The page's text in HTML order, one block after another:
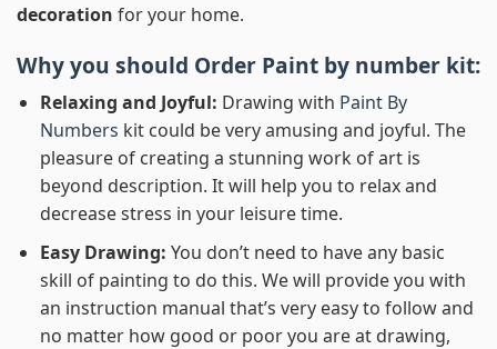
decoration for your home.
Why you should Order Paint by number kit:
Relaxing and Joyful: Drawing with Paint By
Numbers kit could be very amusing and joyful. The
pleasure of creating a stunning work of art is
beyond description. It will help you to relax and
decrease stress in your leisure time.
Easy Drawing: You don’t need to have any basic
skill of painting to do this. We will provide you with
an instruction manual that’s very easy to follow and
no matter how good or poor you are at drawing,